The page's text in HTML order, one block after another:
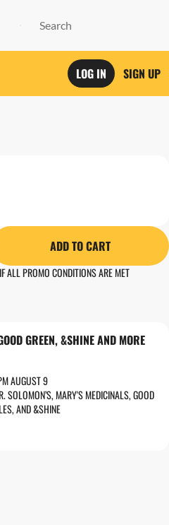
LOG IN SIGN UP
ADD TO CART
ALL PROMO CONDITIONS ARE MET
GREEN, &SHINE AND MORE
AUGUST 9
SOLOMON’S, MARY'S MEDICINALS, GOOD
AND &SHINE